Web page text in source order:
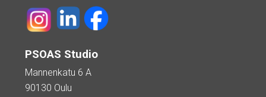
PSOAS Studio
Mannenkatu 6 A
90130 Oulu